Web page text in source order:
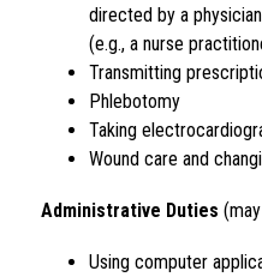
directed by a
(e.g., a nurse
Transmitting
Phlebotomy
Taking
Wound care and
Administrative Duties
Using computer